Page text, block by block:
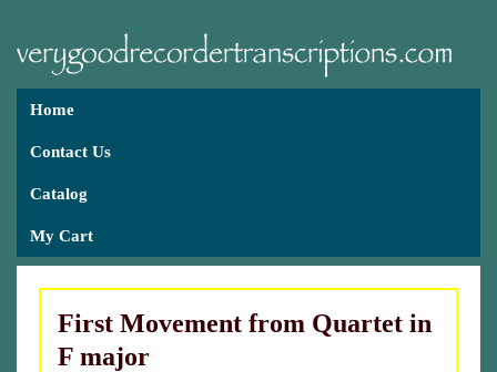
Home
Contact Us
Catalog
My Cart
First Movement from Quartet in
F major